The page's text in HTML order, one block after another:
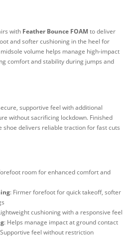
with Feather Bounce FOAMto deliver
and softer cushioning in the heel for
volume helps manage high-impact
comfort and stability during jumps and
supportive feel with additional
without sacrificing lockdown. Finished
shoe delivers reliable traction for fast cuts
room for enhanced comfort and
: Firmer forefoot for quick takeoff, softer
cushioning with a responsive feel
: Helps manage impact at ground contact
feel without restriction